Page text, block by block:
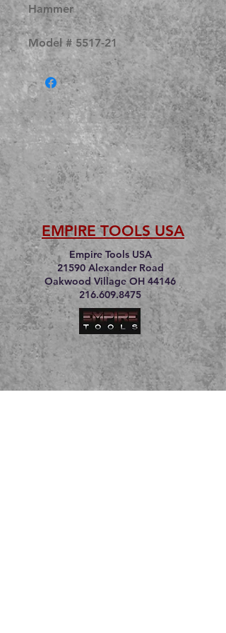
Hammer
Model # 5517-21
EMPIRE TOOLS USA
Empire Tools USA
21590 Alexander Road
Oakwood Village OH 44146
216.609.8475